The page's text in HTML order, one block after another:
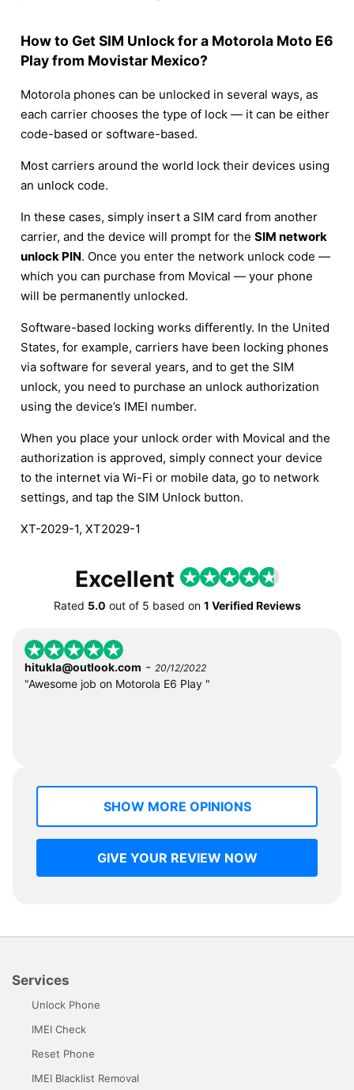
How to Get SIM Unlock for a Motorola Moto E6
Play from Movistar Mexico?
Motorola phones can be unlocked in several ways, as
each carrier chooses the type of lock — it can be either
code-based or software-based.
Most carriers around the world lock their devices using
an unlock code.
In these cases, simply insert a SIM card from another
carrier, and the device will prompt for the SIM network
unlock PIN. Once you enter the network unlock code —
which you can purchase from Movical — your phone
will be permanently unlocked.
Software-based locking works differently. In the United
States, for example, carriers have been locking phones
via software for several years, and to get the SIM
unlock, you need to purchase an unlock authorization
using the device’s IMEI number.
When you place your unlock order with Movical and the
authorization is approved, simply connect your device
to the internet via Wi-Fi or mobile data, go to network
settings, and tap the SIM Unlock button.
XT-2029-1, XT2029-1
Excellent
Rated 5.0 out of 5 based on 1 Verified Reviews
hitukla@outlook.com - 20/12/2022
"Awesome job on Motorola E6 Play "
SHOW MORE OPINIONS
GIVE YOUR REVIEW NOW
Services
Unlock Phone
IMEI Check
Reset Phone
IMEI Blacklist Removal